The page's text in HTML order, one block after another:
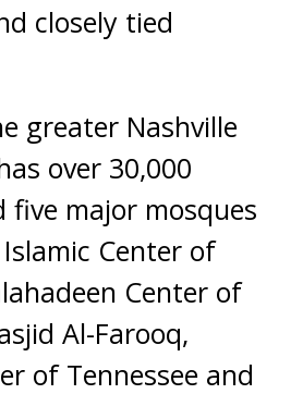
closely tied
greater Nashville
over 30,000
five major mosques
Islamic Center of
Center of
Al-Farooq,
of Tennessee and